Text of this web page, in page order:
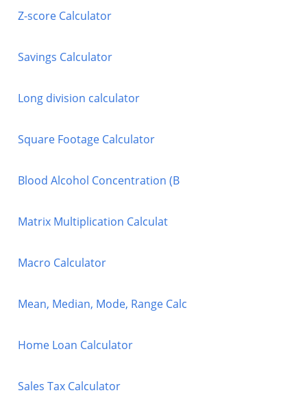
Z-score Calculator
Savings Calculator
Long division calculator
Square Footage Calculator
Blood Alcohol Concentration (B
Matrix Multiplication Calculat
Macro Calculator
Mean, Median, Mode, Range Calc
Home Loan Calculator
Sales Tax Calculator